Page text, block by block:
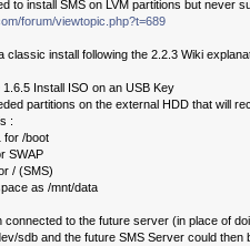
to install SMS on LVM partitions but never
forum/viewtopic.php?t=689
classic install following the 2.2.3 Wiki
1.6.5 Install ISO on an USB Key
partitions on the external HDD that will
:
for /boot
SWAP
/ (SMS)
as /mnt/data
connected to the future server (in place of
sdb and the future SMS Server could